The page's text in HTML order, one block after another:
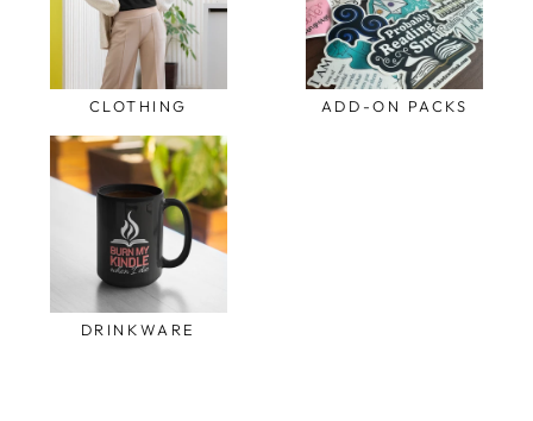
CLOTHING ADD-ON PACKS
DRINKWARE